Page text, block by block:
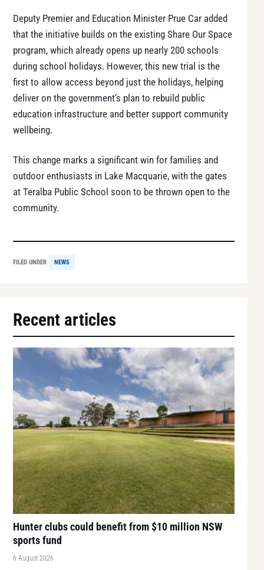
Deputy Premier and Education Minister Prue Car added
that the initiative builds on the existing Share Our Space
program, which already opens up nearly 200 schools
during school holidays. However, this new trial is the
first to allow access beyond just the holidays, helping
deliver on the government’s plan to rebuild public
education infrastructure and better support community
wellbeing.
This change marks a significant win for families and
outdoor enthusiasts in Lake Macquarie, with the gates
at Teralba Public School soon to be thrown open to the
community.
FILED UNDER NEWS
Recent articles
Hunter clubs could benefit from $10 million NSW
sports fund
6 August 2026